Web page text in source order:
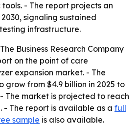
- The report projects an
signaling sustained
infrastructure.
Business Research Company
on the point of care
expansion market. - The
grow from $4.9 billion in 2025 to
- The market is projected to reach
- The report is available as a full
sample is also available.